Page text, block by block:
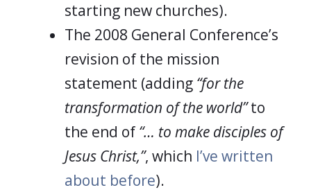
starting new churches).
The 2008 General Conference’s
revision of the mission
statement (adding “for the
transformation of the world”to
the end of “… to make disciples of
Jesus Christ,”, which I’ve written
about before).